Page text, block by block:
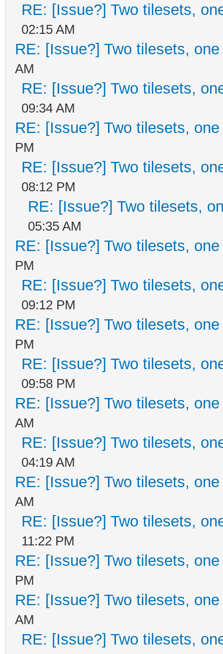
RE: [Issue?] Two tilesets,
02:15 AM
RE: [Issue?] Two tilesets,
AM
RE: [Issue?] Two tilesets,
09:34 AM
RE: [Issue?] Two tilesets,
PM
RE: [Issue?] Two tilesets,
08:12 PM
RE: [Issue?] Two tilesets,
05:35 AM
RE: [Issue?] Two tilesets,
PM
RE: [Issue?] Two tilesets,
09:12 PM
RE: [Issue?] Two tilesets,
PM
RE: [Issue?] Two tilesets,
09:58 PM
RE: [Issue?] Two tilesets,
AM
RE: [Issue?] Two tilesets,
04:19 AM
RE: [Issue?] Two tilesets,
AM
RE: [Issue?] Two tilesets,
11:22 PM
RE: [Issue?] Two tilesets,
PM
RE: [Issue?] Two tilesets,
AM
RE: [Issue?] Two tilesets,